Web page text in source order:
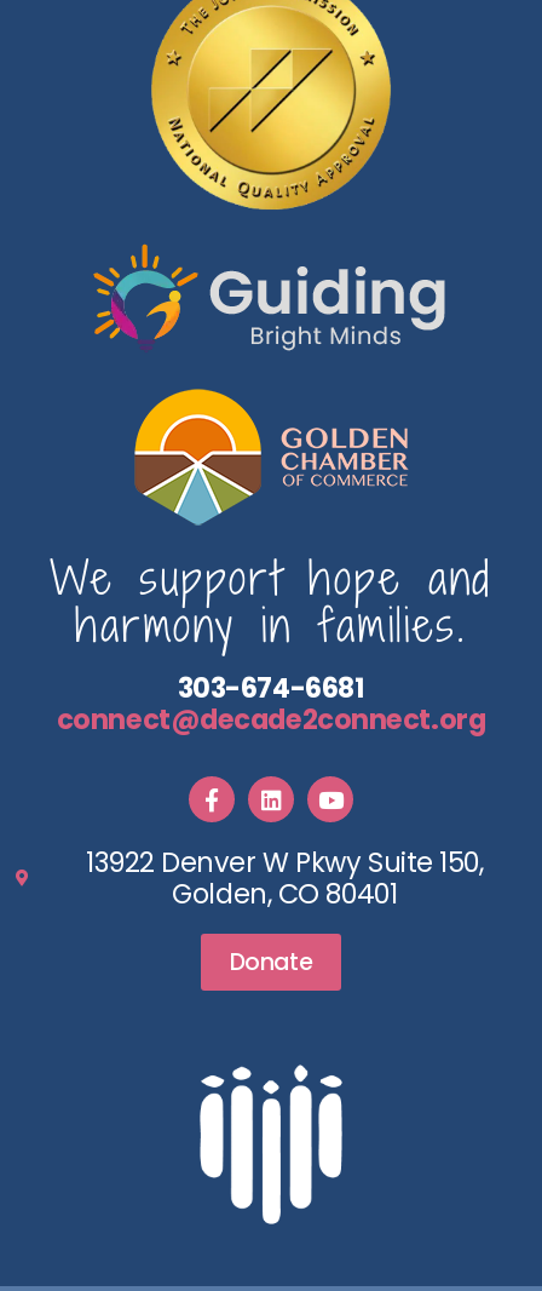
We support hope and
harmony in families.
303-674-6681
connect@decade2connect.org
13922 Denver W Pkwy Suite 150,
Golden, CO 80401
Donate